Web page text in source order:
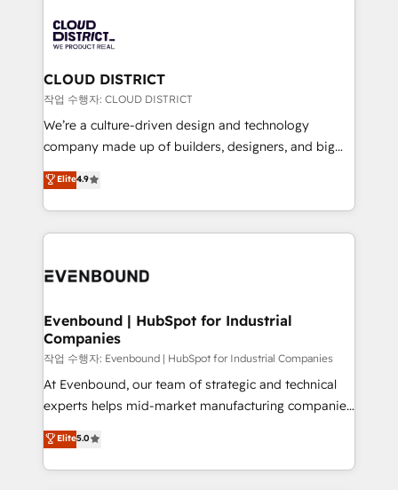
革を、構想から実装・定着までPMOとして主導。「設
定の代行ではなく、設計の責任」を引き受け、部門横断
の統合・浸透・変革管理を実行します。 ▸ CMS戦略設
計・構築：リード獲得・CVR・SEOを前提にした情報設
提供。 ▸ 既存CRM・MAからの移行支援：Salesforce・
Marketo・Pardot等からの移行、カスタム設計、履歴
データ移行と活用設計まで。 ▸ AEO対応：ChatGPT・
か？ ✓ HubSpot Eliteパートナー認定 ✓ HubSpotアワ
ISO9001:2015 取得 ✓ 400社以上の導入実績 ✓
状整理の壁打ちなど、構想段階からお気軽にお問い合わ
せください。
beyond, with HubSpot, and layering Anthropic's
Claude AI across the processes that matter most.
From automating complex workflows to surfacing
insights buried in data, we build intelligent systems
that think, connect, and scale. Our approach goes
beyond configuration. We embed ourselves in our
actually runs, and architect solutions that make
technology work harder — so their people don't
CLOUD DISTRICT
작업 수행자: CLOUD DISTRICT
We’re a culture-driven design and technology
company made up of builders, designers, and big
thinkers. We blend strategy, design, and
development—always fueled by curiosity—to turn
ideas, opportunities, and challenges into meaningful
experiences. To us, technology is more than just
and—most importantly—simple. That’s why we lean
products and strategies that actually make a
difference.
Elite4.9
Evenbound | HubSpot for Industrial
Companies
작업 수행자: Evenbound | HubSpot for Industrial Companies
At Evenbound, our team of strategic and technical
experts helps mid-market manufacturing companies
achieve real growth. We specialize in delivering
tailored solutions that drive results by leveraging
HubSpot’s platform and data to fuel success.
Elite5.0